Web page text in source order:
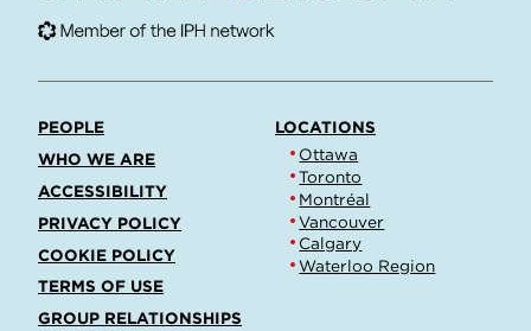
PEOPLE
WHO WE ARE
ACCESSIBILITY
PRIVACY POLICY
COOKIE POLICY
TERMS OF USE
GROUP RELATIONSHIPS
LOCATIONS
Ottawa
Toronto
Montréal
Vancouver
Calgary
Waterloo Region